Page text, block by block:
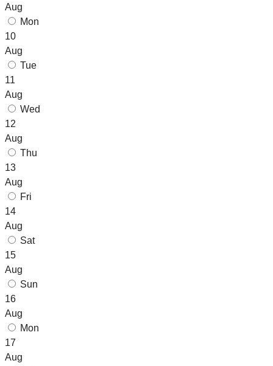
Aug
Mon
10
Aug
Tue
11
Aug
Wed
12
Aug
Thu
13
Aug
Fri
14
Aug
Sat
15
Aug
Sun
16
Aug
Mon
17
Aug